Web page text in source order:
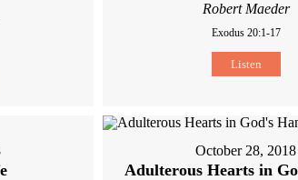
Robert Maeder
Exodus 20:1-17
Listen
October 28, 2018
Adulterous Hearts in